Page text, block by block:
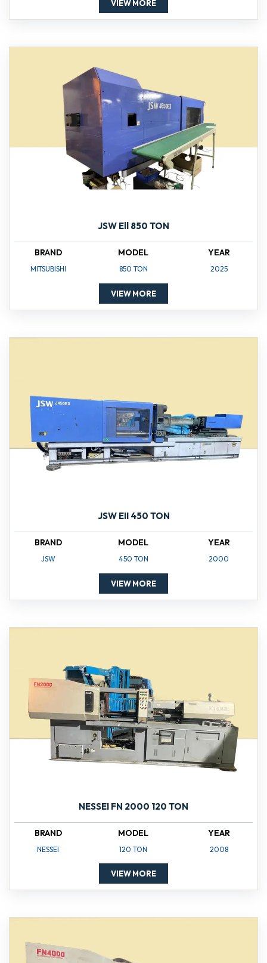
VIEW MORE
JSW Ell 850 TON
BRAND
MITSUBISHI
MODEL
850 TON
YEAR
2025
VIEW MORE
JSW EII 450 TON
BRAND
JSW
MODEL
450 TON
YEAR
2000
VIEW MORE
NESSEI FN 2000 120 TON
BRAND
NESSEI
MODEL
120 TON
YEAR
2008
VIEW MORE